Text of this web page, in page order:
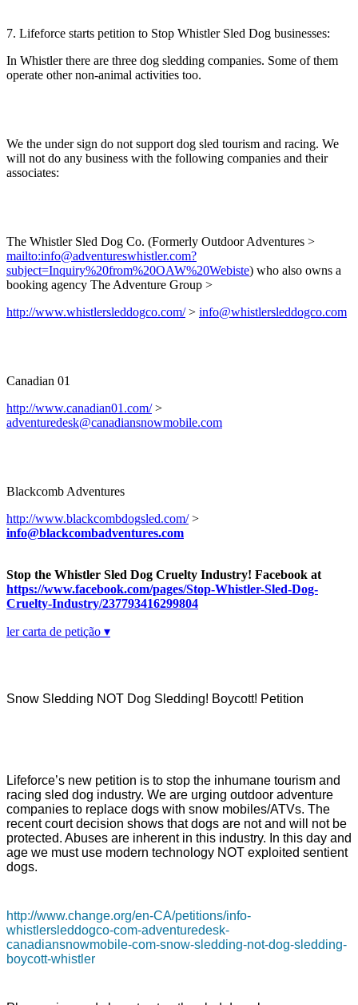
7. Lifeforce starts petition to Stop Whistler Sled Dog businesses:
In Whistler there are three dog sledding companies. Some of them
operate other non-animal activities too.
We the under sign do not support dog sled tourism and racing. We
will not do any business with the following companies and their
associates:
The Whistler Sled Dog Co. (Formerly Outdoor Adventures >
mailto:info@adventureswhistler.com?
subject=Inquiry%20from%20OAW%20Webiste) who also owns a
booking agency The Adventure Group >
http://www.whistlersleddogco.com/> info@whistlersleddogco.com
Canadian 01
http://www.canadian01.com/>
adventuredesk@canadiansnowmobile.com
Blackcomb Adventures
http://www.blackcombdogsled.com/>
info@blackcombadventures.com
Stop the Whistler Sled Dog Cruelty Industry! Facebook at
https://www.facebook.com/pages/Stop-Whistler-Sled-Dog-
Cruelty-Industry/237793416299804
ler carta de petição ▾
Snow Sledding NOT Dog Sledding! Boycott! Petition
Lifeforce’s new petition is to stop the inhumane tourism and
racing sled dog industry. We are urging outdoor adventure
companies to replace dogs with snow mobiles/ATVs. The
recent court decision shows that dogs are not and will not be
protected. Abuses are inherent in this industry. In this day and
age we must use modern technology NOT exploited sentient
dogs.
http://www.change.org/en-CA/petitions/info-
whistlersleddogco-com-adventuredesk-
canadiansnowmobile-com-snow-sledding-not-dog-sledding-
boycott-whistler